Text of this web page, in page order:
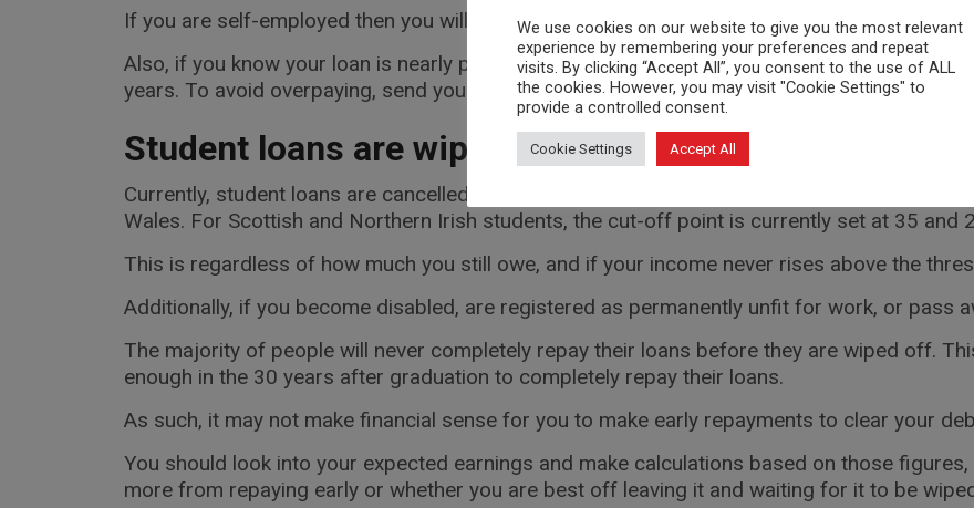
If you are self-employed then you will need to report your income through self-assessment.
Also, if you know your loan is nearly paid off, you should state on your tax return that your
years. To avoid overpaying, send your online tax return before 01 November.
Student loans are wiped off eventually
Currently, student loans are cancelled after 30 years have passed since finishing
Wales. For Scottish and Northern Irish students, the cut-off point is currently set at 35 and
This is regardless of how much you still owe, and if your income never rises above the
Additionally, if you become disabled, are registered as permanently unfit for work, or pass
The majority of people will never completely repay their loans before they are wiped off.
enough in the 30 years after graduation to completely repay their loans.
As such, it may not make financial sense for you to make early repayments to clear your
You should look into your expected earnings and make calculations based on those
more from repaying early or whether you are best off leaving it and waiting for it to be
We use cookies on our website to give you the most relevant
experience by remembering your preferences and repeat
visits. By clicking “Accept All”, you consent to the use of ALL
the cookies. However, you may visit "Cookie Settings" to
provide a controlled consent.
Cookie Settings Accept All